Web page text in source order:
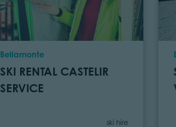
Location
Bellamonte
SKI RENTAL CASTELIR
SERVICE
Category
ski hire